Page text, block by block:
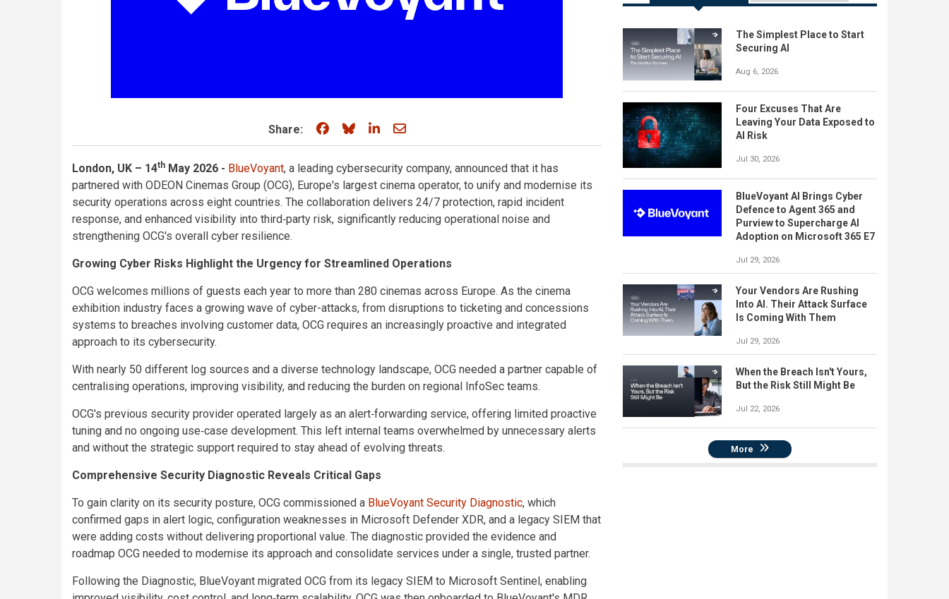
Share: Share on Facebook
Share on Bluesky
Share on LinkedIn
Share through email
London, UK – 14th May 2026 - BlueVoyant, a leading cybersecurity company, announced that it has
partnered with ODEON Cinemas Group (OCG), Europe's largest cinema operator, to unify and modernise its
security operations across eight countries. The collaboration delivers 24/7 protection, rapid incident
response, and enhanced visibility into third‑party risk, significantly reducing operational noise and
strengthening OCG's overall cyber resilience.
Growing Cyber Risks Highlight the Urgency for Streamlined Operations
OCG welcomes millions of guests each year to more than 280 cinemas across Europe. As the cinema
exhibition industry faces a growing wave of cyber-attacks, from disruptions to ticketing and concessions
systems to breaches involving customer data, OCG requires an increasingly proactive and integrated
approach to its cybersecurity.
With nearly 50 different log sources and a diverse technology landscape, OCG needed a partner capable of
centralising operations, improving visibility, and reducing the burden on regional InfoSec teams.
OCG's previous security provider operated largely as an alert‑forwarding service, offering limited proactive
tuning and no ongoing use‑case development. This left internal teams overwhelmed by unnecessary alerts
and without the strategic support required to stay ahead of evolving threats.
Comprehensive Security Diagnostic Reveals Critical Gaps
To gain clarity on its security posture, OCG commissioned a BlueVoyant Security Diagnostic, which
confirmed gaps in alert logic, configuration weaknesses in Microsoft Defender XDR, and a legacy SIEM that
were adding costs without delivering proportional value. The diagnostic provided the evidence and
roadmap OCG needed to modernise its approach and consolidate services under a single, trusted partner.
Following the Diagnostic, BlueVoyant migrated OCG from its legacy SIEM to Microsoft Sentinel, enabling
The Simplest Place to Start
Securing AI
Aug 6, 2026
Four Excuses That Are
Leaving Your Data Exposed to
AI Risk
Jul 30, 2026
BlueVoyant AI Brings Cyber
Defence to Agent 365 and
Purview to Supercharge AI
Adoption on Microsoft 365 E7
Jul 29, 2026
Your Vendors Are Rushing
Into AI. Their Attack Surface
Is Coming With Them
Jul 29, 2026
When the Breach Isn't Yours,
But the Risk Still Might Be
Jul 22, 2026
More